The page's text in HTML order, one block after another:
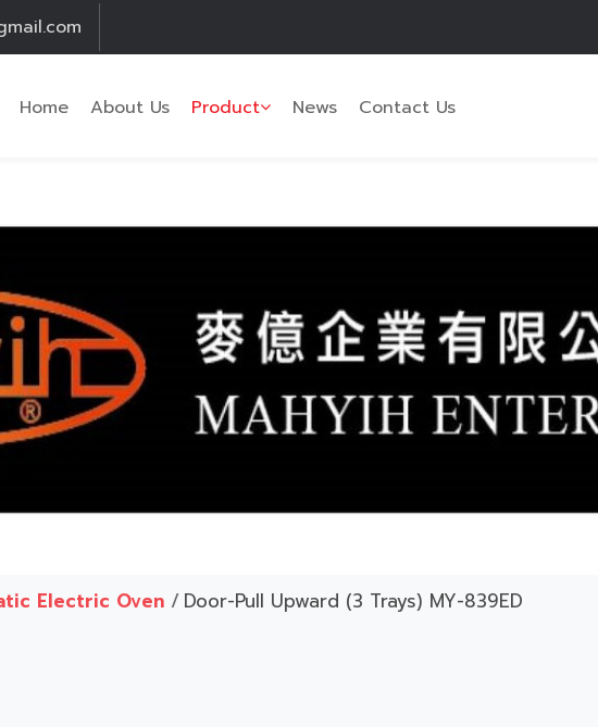
Home About Us Product News Contact Us
Electric Oven /Door-Pull Upward (3 Trays) MY-839ED